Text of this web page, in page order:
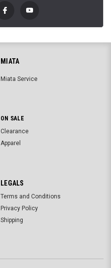
MIATA
Miata Service
ON SALE
Clearance
Apparel
LEGALS
Terms and Conditions
Privacy Policy
Shipping